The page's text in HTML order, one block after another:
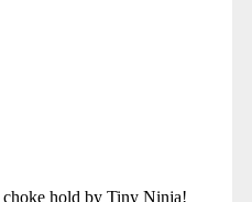
hold by Tiny Ninja!